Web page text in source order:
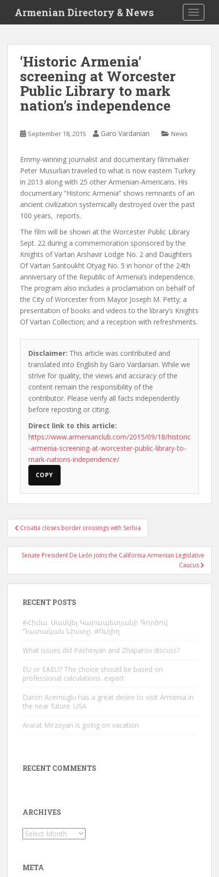
i
Armenian Directory & News
‘Historic Armenia’
screening at Worcester
Public Library to mark
nation’s independence
September 18, 2015 Garo Vardanian News
Emmy-winning journalist and documentary filmmaker
Peter Musurlian traveled to what is now eastern Turkey
in 2013 along with 25 other Armenian-Americans. His
documentary “Historic Armenia” shows remnants of an
ancient civilization systemically destroyed over the past
100 years, reports.
The film will be shown at the Worcester Public Library
Sept. 22 during a commemoration sponsored by the
Knights of Vartan Arshavir Lodge No. 2 and Daughters
Of Vartan Santoukht Otyag No. 5 in honor of the 24th
anniversary of the Republic of Armenia’s independence.
The program also includes a proclamation on behalf of
the City of Worcester from Mayor Joseph M. Petty; a
presentation of books and videos to the library’s Knights
Of Vartan Collection; and a reception with refreshments.
Disclaimer: This article was contributed and
translated into English by Garo Vardanian. While we
strive for quality, the views and accuracy of the
content remain the responsibility of the
contributor. Please verify all facts independently
before reposting or citing.
Direct link to this article:
https://www.armenianclub.com/2015/09/18/historic
-armenia-screening-at-worcester-public-library-to-
mark-nations-independence/
COPY
Post
navigation
Croatia closes border crossings with Serbia
Senate President De León joins the California Armenian Legislative
Caucus
RECENT POSTS
#Հիմա. Սամվել Կարապետյանի Գործով
Դատական Նիստը. #Ուղիղ
What issues did Pashinyan and Zhaparov discuss?
EU or EAEU? The choice should be based on
professional calculations. expert
Daron Acemoglu has a great desire to visit Armenia in
the near future. USA
Ararat Mirzoyan is going on vacation
RECENT COMMENTS
ARCHIVES
Archives
META